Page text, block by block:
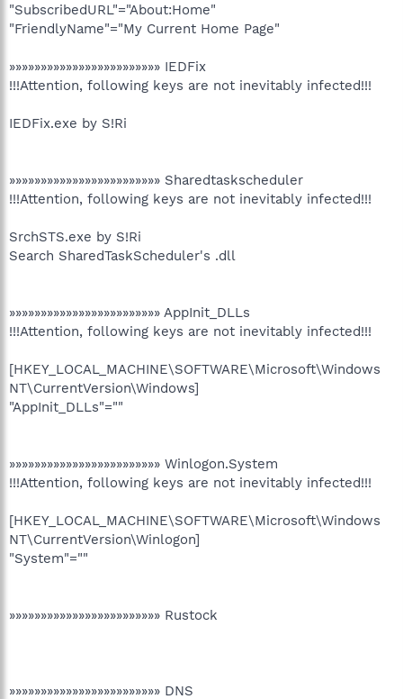
"SubscribedURL"="About:Home"
"FriendlyName"="My Current Home Page"
»»»»»»»»»»»»»»»»»»»»»»»» IEDFix
!!!Attention, following keys are not inevitably infected!!!
IEDFix.exe by S!Ri
»»»»»»»»»»»»»»»»»»»»»»»» Sharedtaskscheduler
!!!Attention, following keys are not inevitably infected!!!
SrchSTS.exe by S!Ri
Search SharedTaskScheduler's .dll
»»»»»»»»»»»»»»»»»»»»»»»» AppInit_DLLs
!!!Attention, following keys are not inevitably infected!!!
[HKEY_LOCAL_MACHINE\SOFTWARE\Microsoft\Windows
NT\CurrentVersion\Windows]
"AppInit_DLLs"=""
»»»»»»»»»»»»»»»»»»»»»»»» Winlogon.System
!!!Attention, following keys are not inevitably infected!!!
[HKEY_LOCAL_MACHINE\SOFTWARE\Microsoft\Windows
NT\CurrentVersion\Winlogon]
"System"=""
»»»»»»»»»»»»»»»»»»»»»»»» Rustock
»»»»»»»»»»»»»»»»»»»»»»»» DNS